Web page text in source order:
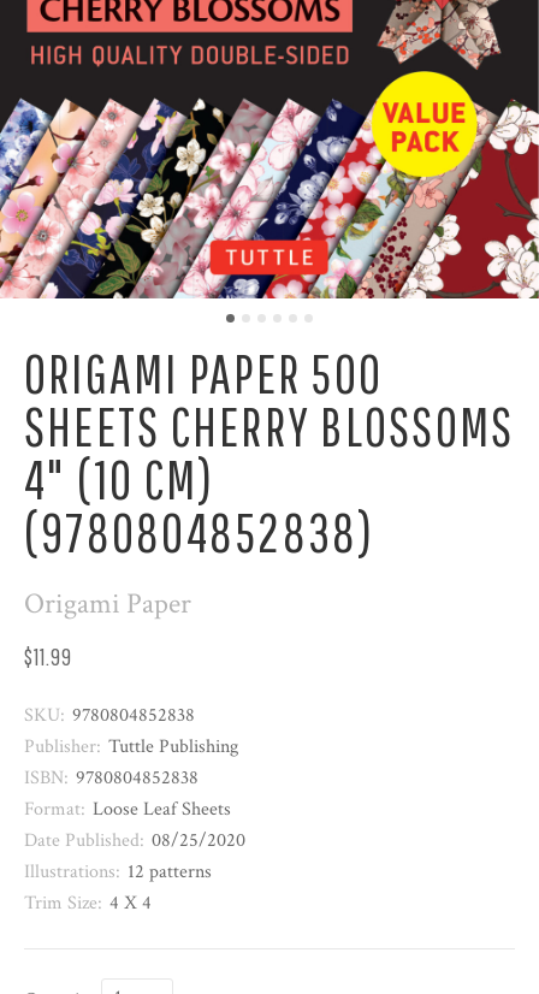
ORIGAMI PAPER 500
SHEETS CHERRY BLOSSOMS
4" (10 CM)
(9780804852838)
Origami Paper
$11.99
SKU: 9780804852838
Publisher: Tuttle Publishing
ISBN: 9780804852838
Format: Loose Leaf Sheets
Date Published: 08/25/2020
Illustrations: 12 patterns
Trim Size: 4 X 4